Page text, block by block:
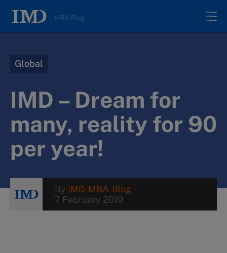
MBA Blog
About
Contacts
Global
IMD – Dream for
many, reality for 90
per year!
By IMD-MBA-Blog
7 February 2019